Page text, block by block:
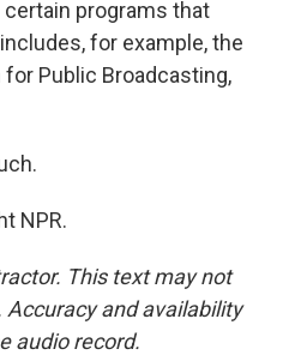
programs that
for example, the
Public Broadcasting,
NPR.
This text may not
and availability
audio record.